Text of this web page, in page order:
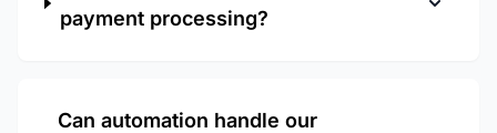
payment processing?
Can automation handle our